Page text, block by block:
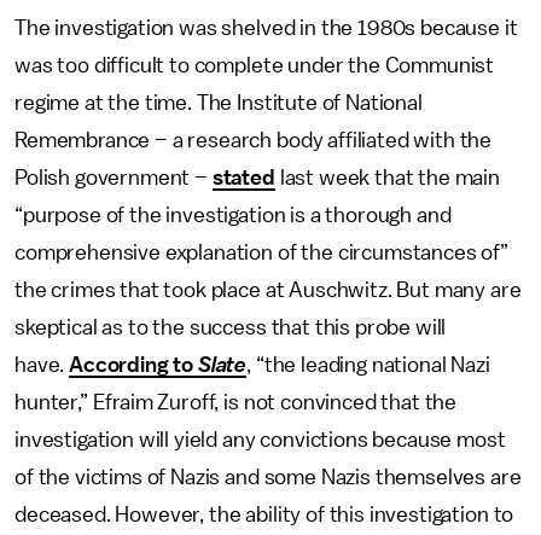
The investigation was shelved in the 1980s because it
was too difficult to complete under the Communist
regime at the time. The Institute of National
Remembrance – a research body affiliated with the
Polish government – stated
last week that the main
“purpose of the investigation is a thorough and
comprehensive explanation of the circumstances of”
the crimes that took place at Auschwitz. But many are
skeptical as to the success that this probe will
have.According to Slate, “the leading national Nazi
hunter,” Efraim Zuroff, is not convinced that the
investigation will yield any convictions because most
of the victims of Nazis and some Nazis themselves are
deceased. However, the ability of this investigation to